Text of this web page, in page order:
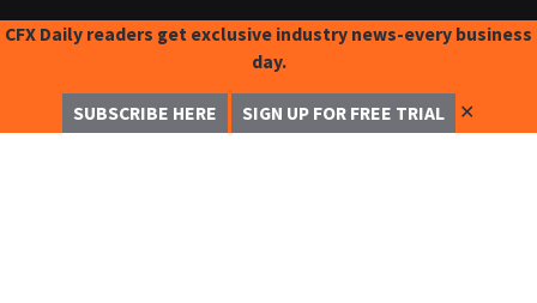
CFX Daily readers get exclusive industry news-every business
day.
SUBSCRIBE HERE SIGN UP FOR FREE TRIAL ✕